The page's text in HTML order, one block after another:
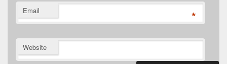
Email *
Website